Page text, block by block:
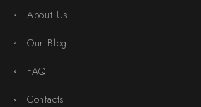
About Us
Our Blog
FAQ
Contacts